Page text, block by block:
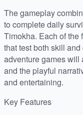
The gameplay
to complete daily
Timokha. Each of
that test both skill
adventure games will
and the playful
and entertaining.
Key Features